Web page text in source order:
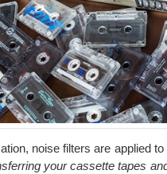
noise filters are applied
your cassette tapes